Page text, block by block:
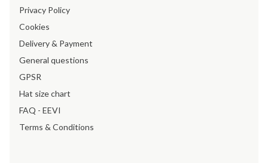
Privacy Policy
Cookies
Delivery & Payment
General questions
GPSR
Hat size chart
FAQ - EEVI
Terms & Conditions